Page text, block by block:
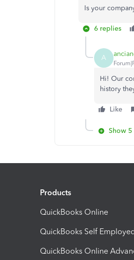
Is your
6 replies
A
Hi! Our
history
Like
Show
Products
QuickBooks Online
QuickBooks Self
QuickBooks Online